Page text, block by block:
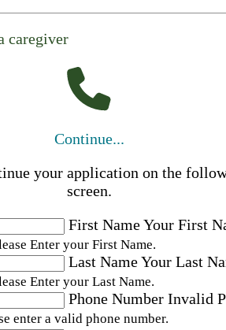
caregiver
Continue...
your application on the
screen.
First NameYour First
Enter your First Name.
Last NameYour Last
Enter your Last Name.
Phone Number Invalid
enter a valid phone number.